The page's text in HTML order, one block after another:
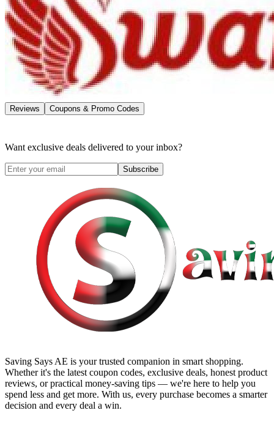
Reviews Coupons & Promo Codes
Want exclusive deals delivered to your inbox?
Subscribe
Saving Says AE is your trusted companion in smart shopping.
Whether it's the latest coupon codes, exclusive deals, honest product
reviews, or practical money-saving tips — we're here to help you
spend less and get more. With us, every purchase becomes a smarter
decision and every deal a win.